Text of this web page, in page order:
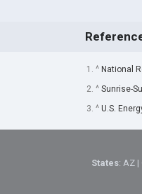
1. ^ National
2. ^ Sunrise-
3. ^ U.S.
States:AZ |